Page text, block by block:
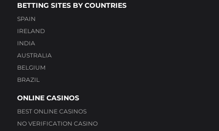
BETTING SITES BY COUNTRIES
SPAIN
IRELAND
INDIA
AUSTRALIA
BELGIUM
BRAZIL
ONLINE CASINOS
BEST ONLINE CASINOS
NO VERIFICATION CASINO